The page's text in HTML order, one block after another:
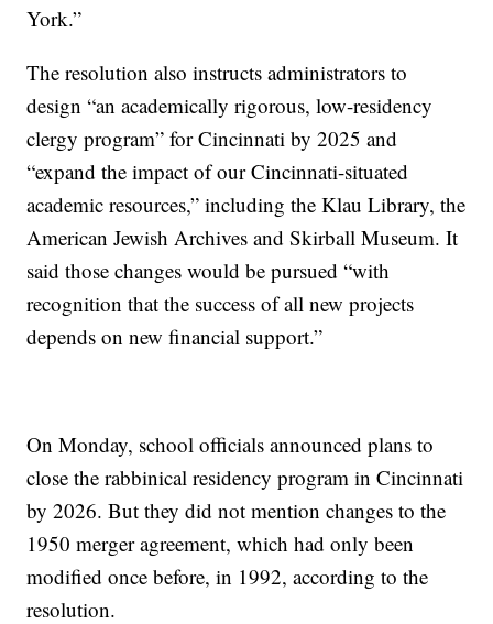
York.”
The resolution also instructs administrators to
design “an academically rigorous, low-residency
clergy program” for Cincinnati by 2025 and
“expand the impact of our Cincinnati-situated
academic resources,” including the Klau Library, the
American Jewish Archives and Skirball Museum. It
said those changes would be pursued “with
recognition that the success of all new projects
depends on new financial support.”
On Monday, school officials announced plans to
close the rabbinical residency program in Cincinnati
by 2026. But they did not mention changes to the
1950 merger agreement, which had only been
modified once before, in 1992, according to the
resolution.